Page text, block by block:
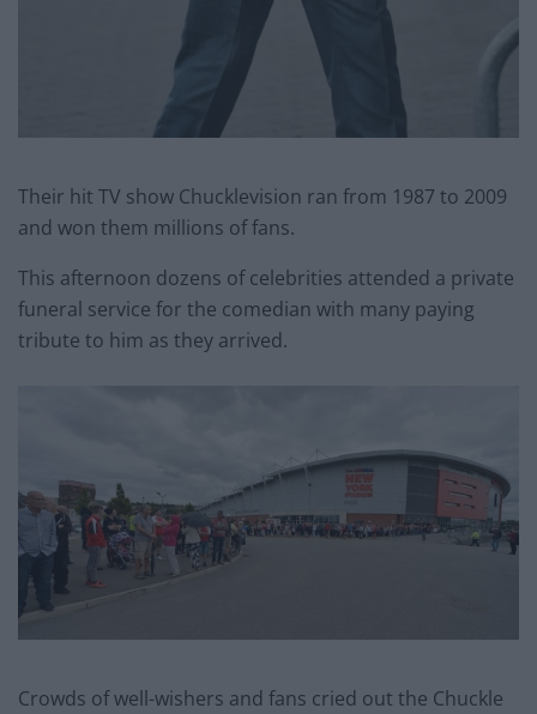
Their hit TV show Chucklevision ran from 1987 to 2009
and won them millions of fans.
This afternoon dozens of celebrities attended a private
funeral service for the comedian with many paying
tribute to him as they arrived.
Crowds of well-wishers and fans cried out the Chuckle